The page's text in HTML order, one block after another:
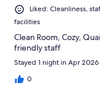
Liked: Cleanliness,
facilities
Clean Room, Cozy,
friendly staff
Stayed 1 night in Apr 2026
0